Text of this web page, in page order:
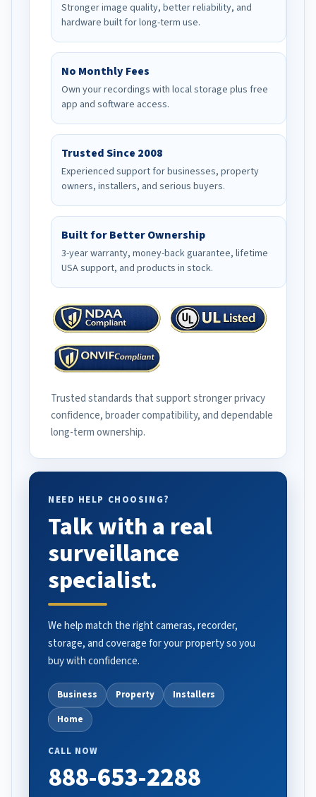
Stronger image quality, better reliability, and
hardware built for long-term use.
No Monthly Fees
Own your recordings with local storage plus free
app and software access.
Trusted Since 2008
Experienced support for businesses, property
owners, installers, and serious buyers.
Built for Better Ownership
3-year warranty, money-back guarantee, lifetime
USA support, and products in stock.
Trusted standards that support stronger privacy
confidence, broader compatibility, and dependable
long-term ownership.
NEED HELP CHOOSING?
Talk with a real
surveillance
specialist.
We help match the right cameras, recorder,
storage, and coverage for your property so you
buy with confidence.
Business Property
Installers
Home
CALL NOW
888-653-2288